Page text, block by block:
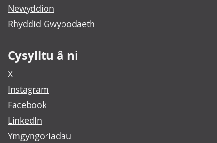
Newyddion
Rhyddid Gwybodaeth
Cysylltu â ni
X
Instagram
Facebook
LinkedIn
Ymgyngoriadau